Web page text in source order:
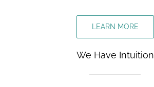
LEARN MORE
We Have Intuition